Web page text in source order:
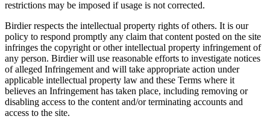
restrictions may be imposed if usage is not corrected.
Birdier respects the intellectual property rights of others. It is our
policy to respond promptly any claim that content posted on the site
infringes the copyright or other intellectual property infringement of
any person. Birdier will use reasonable efforts to investigate notices
of alleged Infringement and will take appropriate action under
applicable intellectual property law and these Terms where it
believes an Infringement has taken place, including removing or
disabling access to the content and/or terminating accounts and
access to the site.